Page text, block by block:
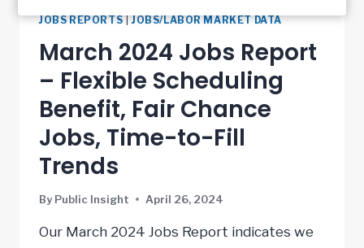
JOBS REPORTS|JOBS/LABOR MARKET DATA
March 2024 Jobs Report
– Flexible Scheduling
Benefit, Fair Chance
Jobs, Time-to-Fill
Trends
By Public Insight April 26, 2024
Our March 2024 Jobs Report indicates we